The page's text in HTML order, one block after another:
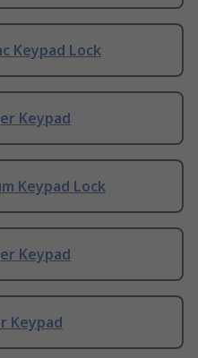
Keypad Lock
Keypad
Keypad Lock
Keypad
Keypad